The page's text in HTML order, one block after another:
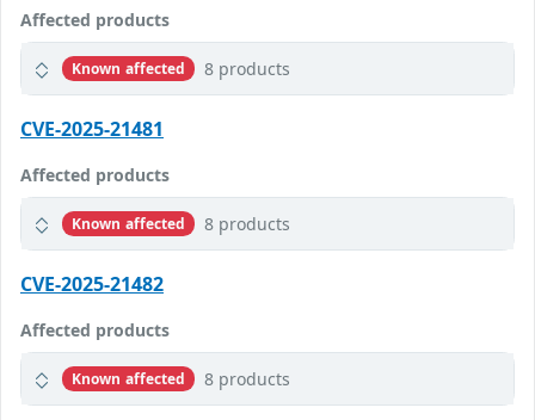
Affected products
Known affected 8 products
CVE-2025-21481
Affected products
Known affected 8 products
CVE-2025-21482
Affected products
Known affected 8 products